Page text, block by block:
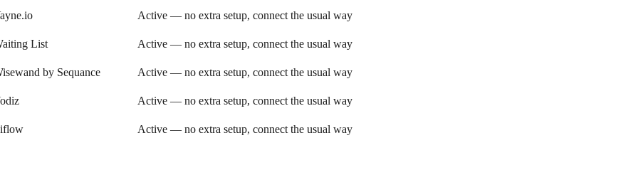
Active — no extra setup, connect the usual way
List Active — no extra setup, connect the usual way
by Sequance Active — no extra setup, connect the usual way
Active — no extra setup, connect the usual way
Active — no extra setup, connect the usual way